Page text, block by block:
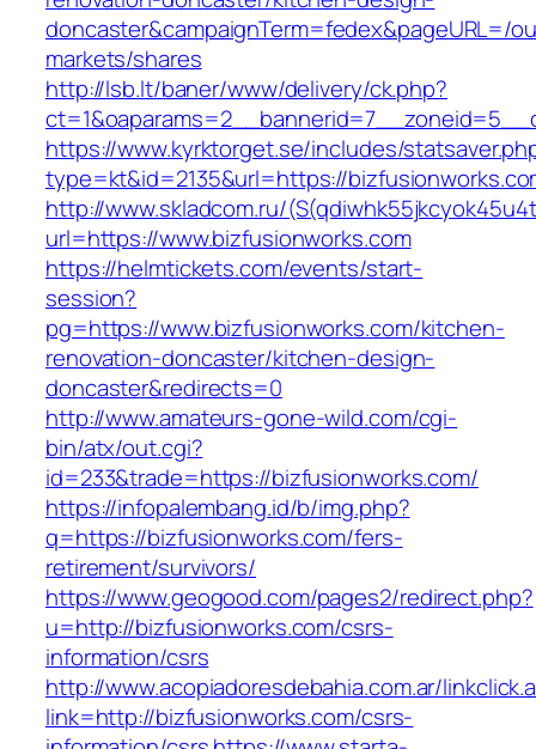
doncaster&campaignTerm=fedex&pageURL=/
markets/shares
http://lsb.lt/baner/www/delivery/ck.php?
https://www.kyrktorget.se/includes/
type=kt&id=2135&url=https://
http://www.skladcom.ru/
url=https://www.bizfusionworks.com
https://helmtickets.com/events/start-
session?
pg=https://www.bizfusionworks.com/kitchen-
renovation-doncaster/kitchen-design-
doncaster&redirects=0
http://www.amateurs-gone-wild.com/cgi-
bin/atx/out.cgi?
id=233&trade=https://bizfusionworks.com/
https://infopalembang.id/b/img.php?
q=https://bizfusionworks.com/fers-
retirement/survivors/
https://www.geogood.com/pages2/redirect.php?
u=http://bizfusionworks.com/csrs-
information/csrs
http://www.acopiadoresdebahia.com.ar/
link=http://bizfusionworks.com/csrs-